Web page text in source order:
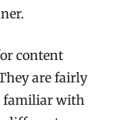
content
are fairly
familiar with